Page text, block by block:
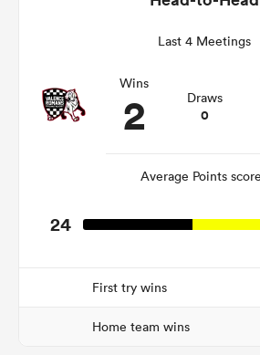
Last 4 Meetings
Wins
2 Draws
0
Average Points
24
First try wins
Home team wins